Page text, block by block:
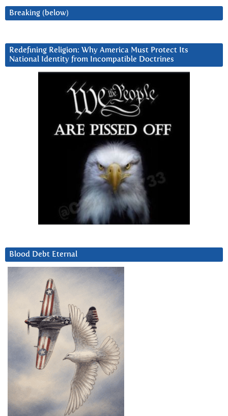
Breaking (below)
Redefining Religion: Why America Must Protect Its
National Identity from Incompatible Doctrines
Blood Debt Eternal